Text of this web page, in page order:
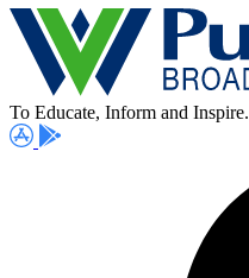
To Educate, Inform and Inspire.